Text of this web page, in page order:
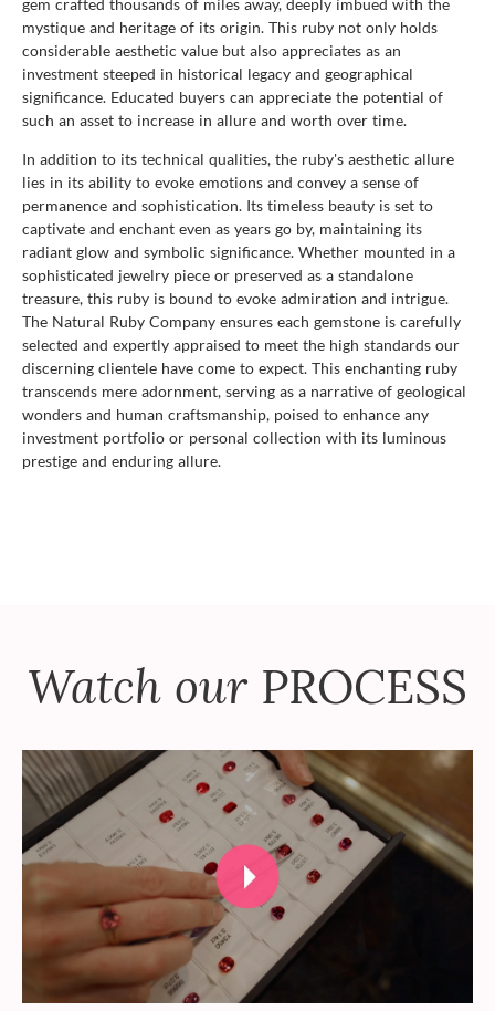
mystique and heritage of its origin. This ruby not only holds
considerable aesthetic value but also appreciates as an
investment steeped in historical legacy and geographical
significance. Educated buyers can appreciate the potential of
such an asset to increase in allure and worth over time.
In addition to its technical qualities, the ruby's aesthetic allure
lies in its ability to evoke emotions and convey a sense of
permanence and sophistication. Its timeless beauty is set to
captivate and enchant even as years go by, maintaining its
radiant glow and symbolic significance. Whether mounted in a
sophisticated jewelry piece or preserved as a standalone
treasure, this ruby is bound to evoke admiration and intrigue.
The Natural Ruby Company ensures each gemstone is carefully
selected and expertly appraised to meet the high standards our
discerning clientele have come to expect. This enchanting ruby
transcends mere adornment, serving as a narrative of geological
wonders and human craftsmanship, poised to enhance any
investment portfolio or personal collection with its luminous
prestige and enduring allure.
Watch our PROCESS